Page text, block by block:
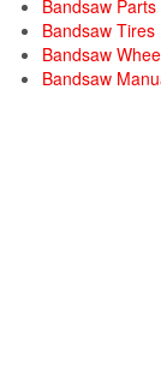
Bandsaw Parts
Bandsaw Tires
Bandsaw
Bandsaw